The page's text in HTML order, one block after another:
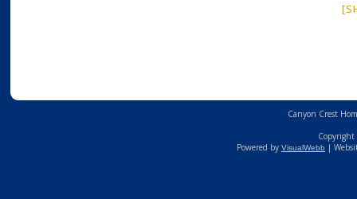
Canyon Crest
Copyright
Powered by VisualWebb |